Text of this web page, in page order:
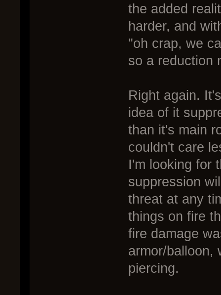
the added
harder, and
"oh crap, we
so a reduction
Right again.
idea of it
than it's main
couldn't care
I'm looking for
suppression
threat at any
things on fire
fire damage
armor/balloon,
piercing.